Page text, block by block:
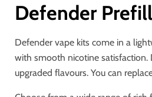
Defender
Defender vape kits come in a
with smooth nicotine
upgraded flavours. You can